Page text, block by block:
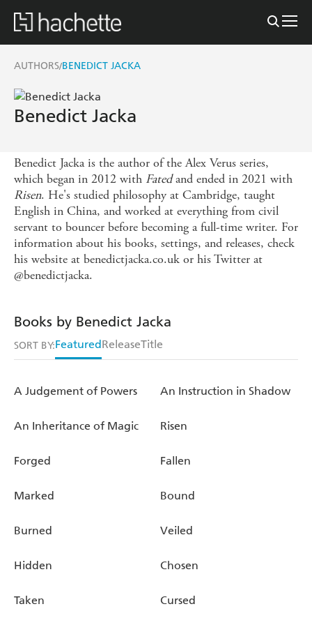
AUTHORS/BENEDICT JACKA
Benedict Jacka
Benedict Jacka is the author of the Alex Verus series,
which began in 2012 with Fatedand ended in 2021 with
Risen. He's studied philosophy at Cambridge, taught
English in China, and worked at everything from civil
servant to bouncer before becoming a full-time writer. For
information about his books, settings, and releases, check
his website at benedictjacka.co.uk or his Twitter at
@benedictjacka.
Books by Benedict Jacka
SORT BY:FeaturedReleaseTitle
A Judgement of Powers An Instruction in Shadow
An Inheritance of Magic Risen
Forged Fallen
Marked Bound
Burned Veiled
Hidden Chosen
Taken Cursed